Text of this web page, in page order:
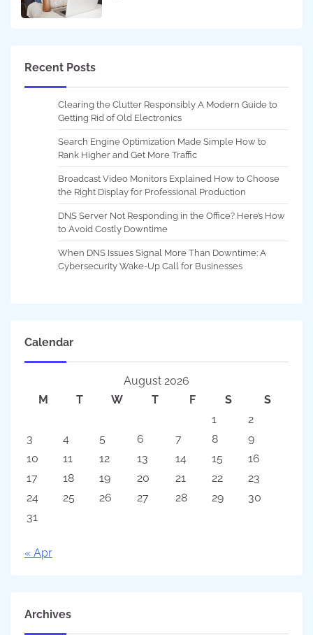
Recent Posts
Clearing the Clutter Responsibly A Modern Guide to
Getting Rid of Old Electronics
Search Engine Optimization Made Simple How to
Rank Higher and Get More Traffic
Broadcast Video Monitors Explained How to Choose
the Right Display for Professional Production
DNS Server Not Responding in the Office? Here’s How
to Avoid Costly Downtime
When DNS Issues Signal More Than Downtime: A
Cybersecurity Wake-Up Call for Businesses
Calendar
August 2026
M
T W T F S
S
1
2
3
4 5 6 7 8
9
10
11 12 13 14 15
16
17
18 19 20 21 22
23
24
25 26 27 28 29
30
31
« Apr
Archives